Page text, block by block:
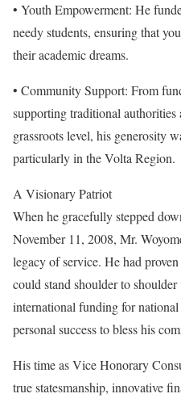
• Youth Empowerment: He
needy students, ensuring that
their academic dreams.
• Community Support: From
supporting traditional authorities
grassroots level, his generosity
particularly in the Volta Region.
A Visionary Patriot
When he gracefully stepped
November 11, 2008, Mr.
legacy of service. He had
could stand shoulder to
international funding for
personal success to bless his
His time as Vice Honorary
true statesmanship, innovative